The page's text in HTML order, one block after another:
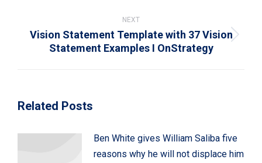
NEXT
Next
post:
Vision Statement Template with 37 Vision
Statement Examples I OnStrategy
Related Posts
Ben White gives William Saliba five
reasons why he will not displace him